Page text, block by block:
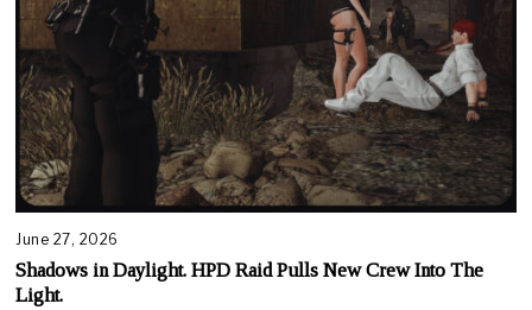
June 27, 2026
Shadows in Daylight. HPD Raid Pulls New Crew Into The
Light.